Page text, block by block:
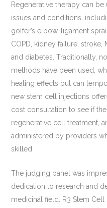
Regenerative therapy can
issues and conditions,
golfer’s elbow, ligament
COPD, kidney failure, stroke,
and diabetes. Traditionally,
methods have been used,
healing effects but can
new stem cell injections
cost consultation to see if
regenerative cell treatment,
administered by providers
skilled.
The judging panel was
dedication to research and
medicinal field. R3 Stem